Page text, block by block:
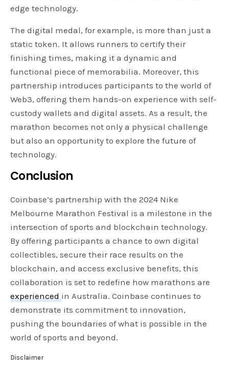
edge technology.
The digital medal, for example, is more than just a
static token. It allows runners to certify their
finishing times, making it a dynamic and
functional piece of memorabilia. Moreover, this
partnership introduces participants to the world of
Web3, offering them hands-on experience with self-
custody wallets and digital assets. As a result, the
marathon becomes not only a physical challenge
but also an opportunity to explore the future of
technology.
Conclusion
Coinbase’s partnership with the 2024 Nike
Melbourne Marathon Festival is a milestone in the
intersection of sports and blockchain technology.
By offering participants a chance to own digital
collectibles, secure their race results on the
blockchain, and access exclusive benefits, this
collaboration is set to redefine how marathons are
experienced in Australia. Coinbase continues to
demonstrate its commitment to innovation,
pushing the boundaries of what is possible in the
world of sports and beyond.
Disclaimer